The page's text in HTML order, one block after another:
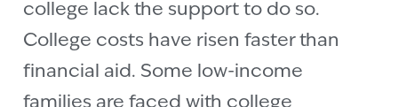
college lack the support to do so.
College costs have risen faster than
financial aid. Some low-income
families are faced with college